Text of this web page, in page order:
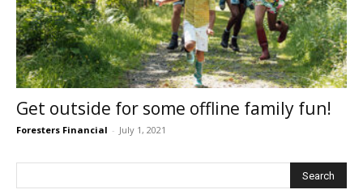
Get outside for some offline family fun!
Foresters Financial - July 1, 2021